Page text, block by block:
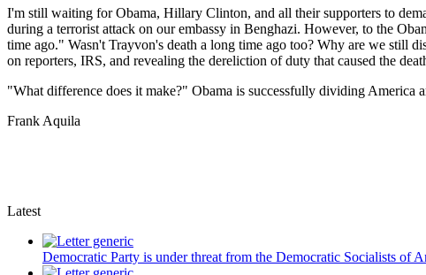
I'm still waiting for Obama, Hillary Clinton, and all their supporters to
during a terrorist attack on our embassy in Benghazi. However, to the
time ago." Wasn't Trayvon's death a long time ago too? Why are we still
on reporters, IRS, and revealing the dereliction of duty that caused the
"What difference does it make?" Obama is successfully dividing America
Frank Aquila
Latest
Democratic Party is under threat from the Democratic Socialists of